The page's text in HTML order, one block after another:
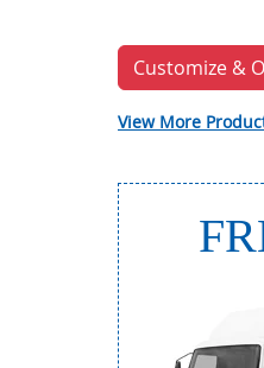
Customize &
View More